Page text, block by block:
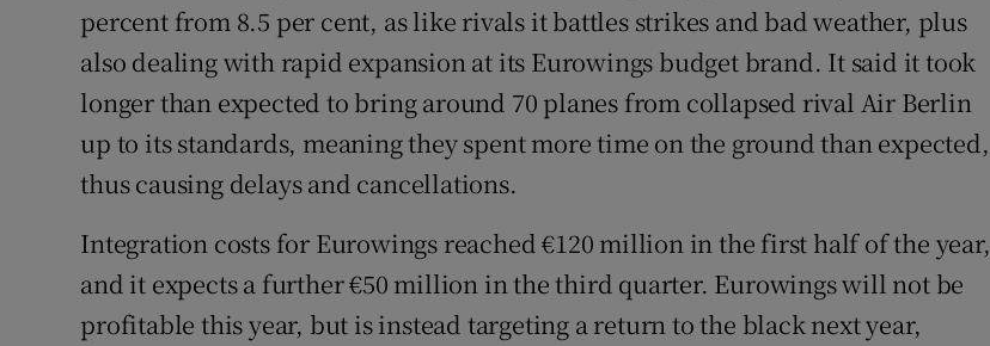
percent from 8.5 per cent, as like rivals it battles strikes and bad weather, plus
also dealing with rapid expansion at its Eurowings budget brand. It said it took
longer than expected to bring around 70 planes from collapsed rival Air Berlin
up to its standards, meaning they spent more time on the ground than expected,
thus causing delays and cancellations.
Integration costs for Eurowings reached €120 million in the first half of the year,
and it expects a further €50 million in the third quarter. Eurowings will not be
profitable this year, but is instead targeting a return to the black next year,